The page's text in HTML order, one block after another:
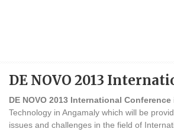
DE NOVO 2013
DE NOVO 2013 International Conference
Technology in Angamaly which will be
issues and challenges in the field of